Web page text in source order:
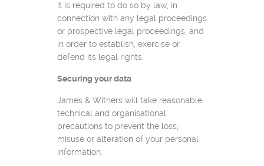
it is required to do so by law, in
connection with any legal proceedings
or prospective legal proceedings, and
in order to establish, exercise or
defend its legal rights.
Securing your data
James & Withers will take reasonable
technical and organisational
precautions to prevent the loss,
misuse or alteration of your personal
information.